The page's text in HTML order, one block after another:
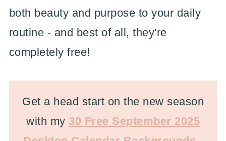
both beauty and purpose to your daily
routine - and best of all, they're
completely free!
Get a head start on the new season
with my 30 Free September 2025